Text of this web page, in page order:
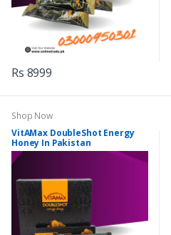
Rs 8999
Shop Now
VitAMax DoubleShot Energy
Honey In Pakistan